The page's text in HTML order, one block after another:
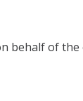
behalf of